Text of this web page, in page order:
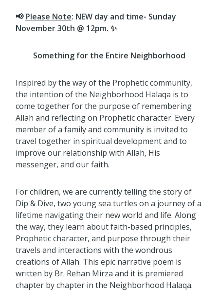
📢Please Note: NEW day and time- Sunday
November 30th @ 12pm. ✨
Something for the Entire Neighborhood
Inspired by the way of the Prophetic community,
the intention of the Neighborhood Halaqa is to
come together for the purpose of remembering
Allah and reflecting on Prophetic character. Every
member of a family and community is invited to
travel together in spiritual development and to
improve our relationship with Allah, His
messenger, and our faith.
For children, we are currently telling the story of
Dip & Dive, two young sea turtles on a journey of a
lifetime navigating their new world and life. Along
the way, they learn about faith-based principles,
Prophetic character, and purpose through their
travels and interactions with the wondrous
creations of Allah. This epic narrative poem is
written by Br. Rehan Mirza and it is premiered
chapter by chapter in the Neighborhood Halaqa.